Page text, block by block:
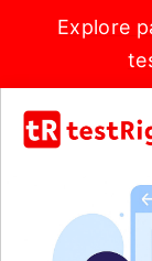
Explore